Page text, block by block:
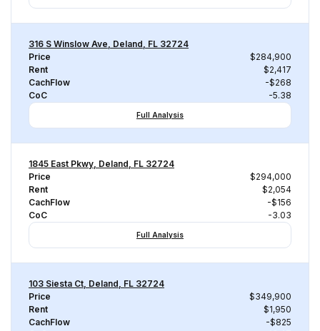
316 S Winslow Ave, Deland, FL 32724
Price
$284,900
Rent
$2,417
CachFlow
-$268
CoC
-5.38
Full Analysis
1845 East Pkwy, Deland, FL 32724
Price
$294,000
Rent
$2,054
CachFlow
-$156
CoC
-3.03
Full Analysis
103 Siesta Ct, Deland, FL 32724
Price
$349,900
Rent
$1,950
CachFlow
-$825